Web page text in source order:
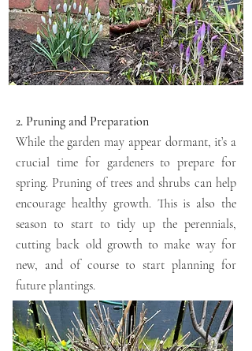
2. Pruning and Preparation
While the garden may appear dormant, it’s a
crucial time for gardeners to prepare for
spring. Pruning of trees and shrubs can help
encourage healthy growth. This is also the
season to start to tidy up the perennials,
cutting back old growth to make way for
new, and of course to start planning for
future plantings.